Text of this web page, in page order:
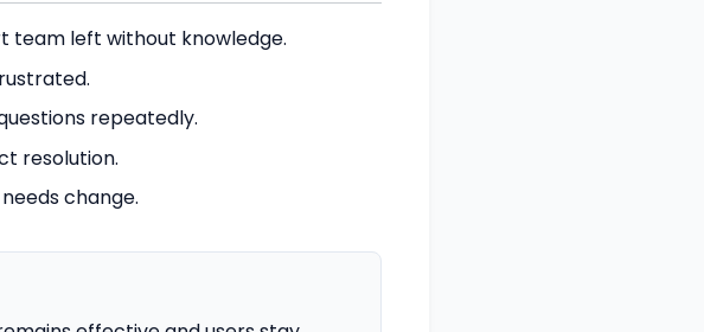
team left without knowledge.
repeatedly.
resolution.
change.